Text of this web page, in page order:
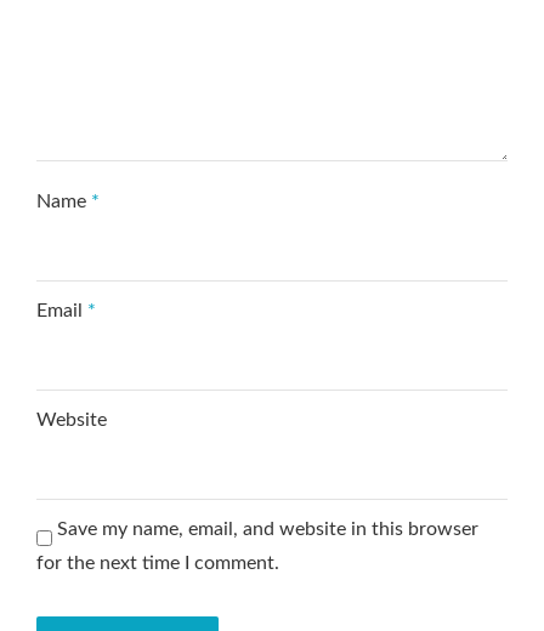
Name *
Email *
Website
Save my name, email, and website in this browser
for the next time I comment.